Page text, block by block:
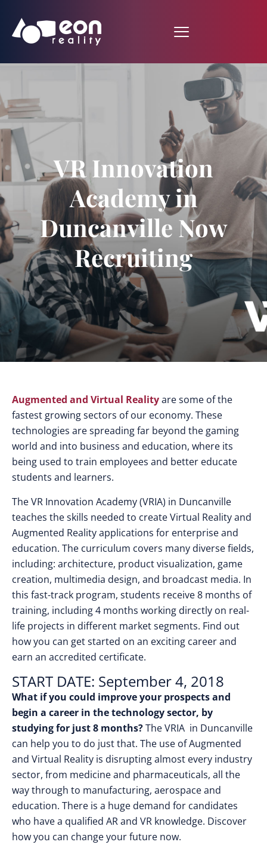
VR Innovation
Academy in
Duncanville Now
Recruiting
Augmented and Virtual Realityare some of the
fastest growing sectors of our economy. These
technologies are spreading far beyond the gaming
world and into business and education, where its
being used to train employees and better educate
students and learners.
The VR Innovation Academy (VRIA) in Duncanville
teaches the skills needed to create Virtual Reality and
Augmented Reality applications for enterprise and
education. The curriculum covers many diverse fields,
including: architecture, product visualization, game
creation, multimedia design, and broadcast media. In
this fast-track program, students receive 8 months of
training, including 4 months working directly on real-
life projects in different market segments. Find out
how you can get started on an exciting career and
earn an accredited certificate.
START DATE: September 4, 2018
What if you could improve your prospects and
begin a career in the technology sector, by
studying for just 8 months?The VRIA in Duncanville
can help you to do just that. The use of Augmented
and Virtual Reality is disrupting almost every industry
sector, from medicine and pharmaceuticals, all the
way through to manufacturing, aerospace and
education. There is a huge demand for candidates
who have a qualified AR and VR knowledge. Discover
how you can change your future now.